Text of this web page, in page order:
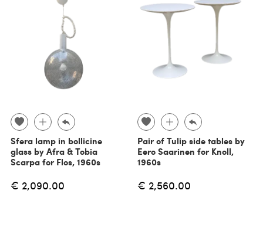
Sfera lamp in bollicine
glass by Afra & Tobia
Scarpa for Flos, 1960s
€ 2,090.00
Pair of Tulip side tables by
Eero Saarinen for Knoll,
1960s
€ 2,560.00